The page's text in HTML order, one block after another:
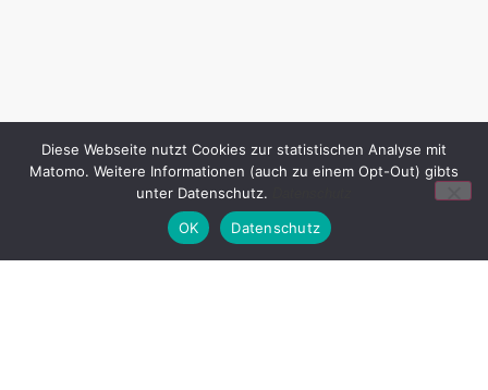
Diese Webseite nutzt Cookies zur statistischen Analyse mit
Matomo. Weitere Informationen (auch zu einem Opt-Out) gibts
unter Datenschutz.
OK Datenschutz